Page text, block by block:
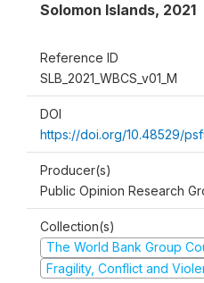
Solomon Islands, 2021
Reference ID
SLB_2021_WBCS_v01_M
DOI
https://doi.org/10.48529/
Producer(s)
Public Opinion Research
Collection(s)
The World Bank Group
Fragility, Conflict and